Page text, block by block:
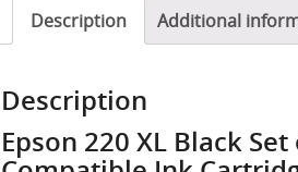
quantityDescription Additional
Description
Epson 220 XL Black